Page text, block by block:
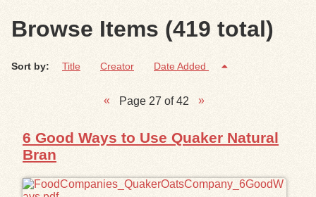
Items
Collections
Search
Search Tips
Browse Items (419 total)
Sort by: Title Creator Date Added
Page 27 of 42
6 Good Ways to Use Quaker Natural
Bran